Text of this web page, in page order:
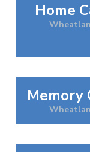
Home
Memory